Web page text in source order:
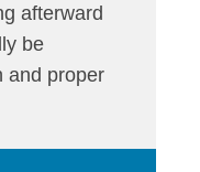
afterward
be
and proper